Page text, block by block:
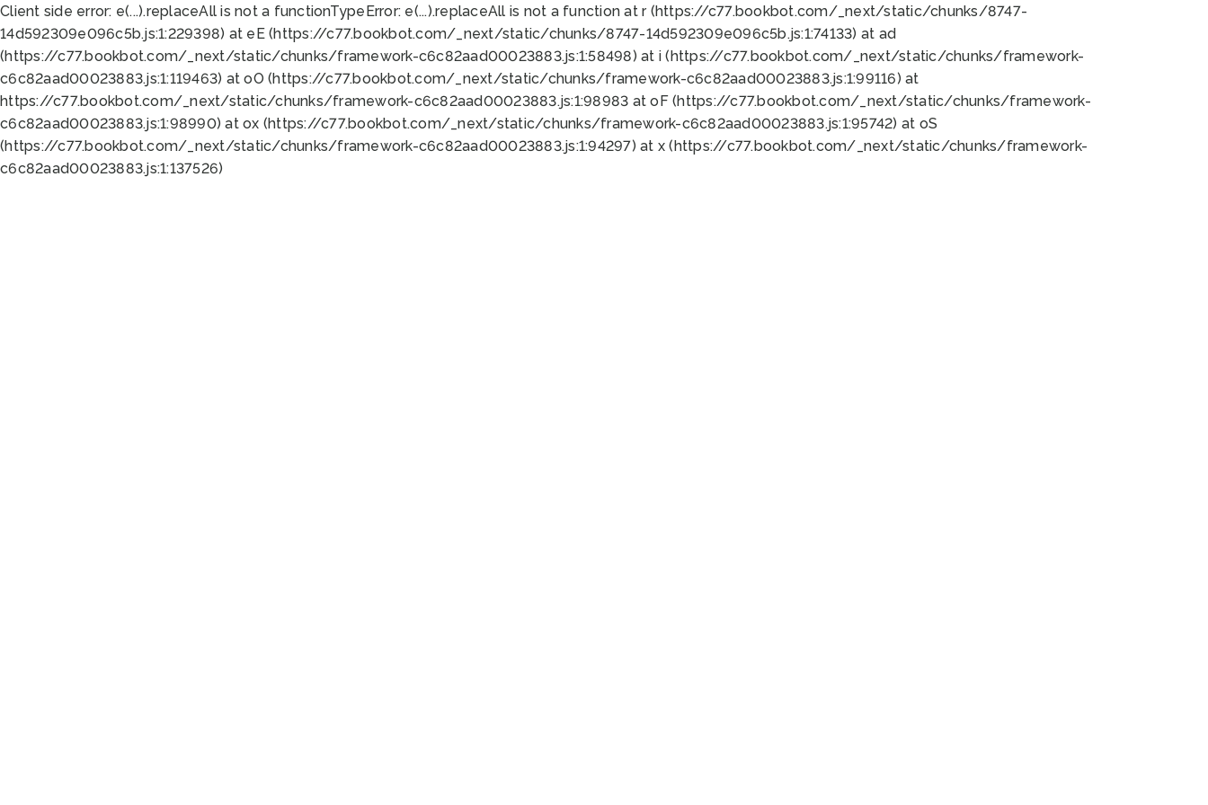
Client side error: e(...).replaceAll is not a functionTypeError: e(...).replaceAll is not a function at r (https://c77.bookbot.com/_next/static/chunks/8747-
14d592309e096c5b.js:1:229398) at eE (https://c77.bookbot.com/_next/static/chunks/8747-14d592309e096c5b.js:1:74133) at ad
(https://c77.bookbot.com/_next/static/chunks/framework-c6c82aad00023883.js:1:58498) at i (https://c77.bookbot.com/_next/static/chunks/framework-
c6c82aad00023883.js:1:119463) at oO (https://c77.bookbot.com/_next/static/chunks/framework-c6c82aad00023883.js:1:99116) at
https://c77.bookbot.com/_next/static/chunks/framework-c6c82aad00023883.js:1:98983 at oF (https://c77.bookbot.com/_next/static/chunks/framework-
c6c82aad00023883.js:1:98990) at ox (https://c77.bookbot.com/_next/static/chunks/framework-c6c82aad00023883.js:1:95742) at oS
(https://c77.bookbot.com/_next/static/chunks/framework-c6c82aad00023883.js:1:94297) at x (https://c77.bookbot.com/_next/static/chunks/framework-
c6c82aad00023883.js:1:137526)